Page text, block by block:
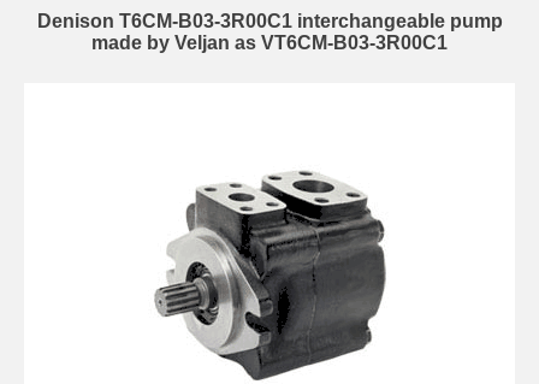
Denison T6CM-B03-3R00C1 interchangeable pump
made by Veljan as VT6CM-B03-3R00C1